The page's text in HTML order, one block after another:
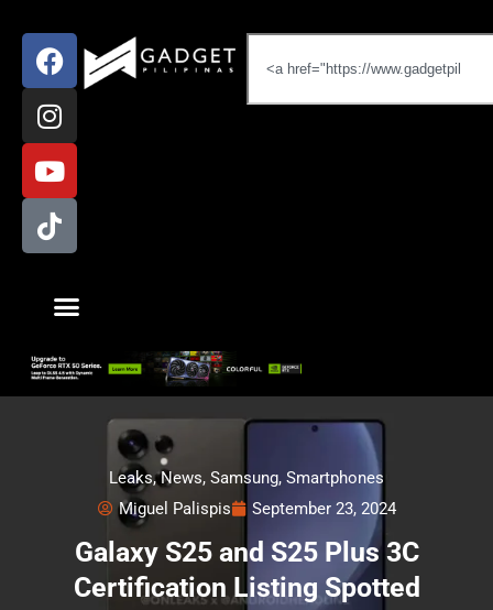
Leaks,News, Samsung, Smartphones
Miguel Palispis
September 23, 2024
Galaxy S25 and S25 Plus 3C
Certification Listing Spotted